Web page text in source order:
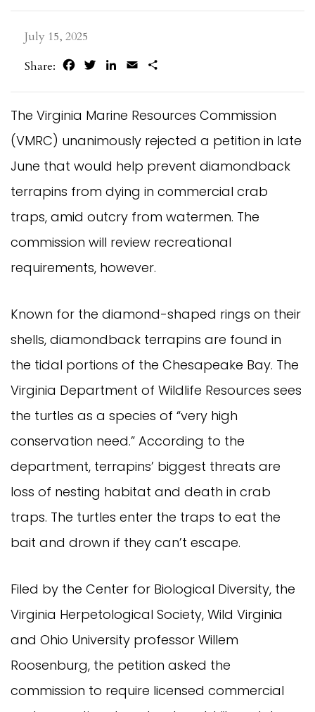
July 15, 2025
Share:
FacebookTwitterLinkedIn
Email
The Virginia Marine Resources Commission
(VMRC) unanimously rejected a petition in late
June that would help prevent diamondback
terrapins from dying in commercial crab
traps, amid outcry from watermen. The
commission will review recreational
requirements, however.
Known for the diamond-shaped rings on their
shells, diamondback terrapins are found in
the tidal portions of the Chesapeake Bay. The
Virginia Department of Wildlife Resources sees
the turtles as a species of “very high
conservation need.” According to the
department, terrapins’ biggest threats are
loss of nesting habitat and death in crab
traps. The turtles enter the traps to eat the
bait and drown if they can’t escape.
Filed by the Center for Biological Diversity, the
Virginia Herpetological Society, Wild Virginia
and Ohio University professor Willem
Roosenburg, the petition asked the
commission to require licensed commercial